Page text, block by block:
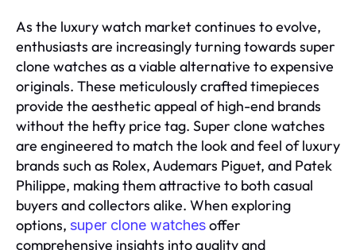
As the luxury watch market continues to evolve,
enthusiasts are increasingly turning towards super
clone watches as a viable alternative to expensive
originals. These meticulously crafted timepieces
provide the aesthetic appeal of high-end brands
without the hefty price tag. Super clone watches
are engineered to match the look and feel of luxury
brands such as Rolex, Audemars Piguet, and Patek
Philippe, making them attractive to both casual
buyers and collectors alike. When exploring
options, super clone watchesoffer
comprehensive insights into quality and